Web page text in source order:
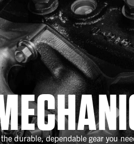
durable, dependable gear you